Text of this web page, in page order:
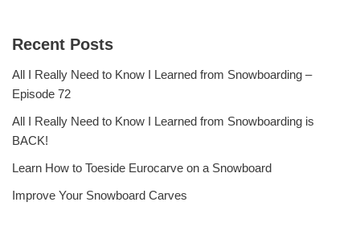
Recent Posts
All I Really Need to Know I Learned from Snowboarding –
Episode 72
All I Really Need to Know I Learned from Snowboarding is
BACK!
Learn How to Toeside Eurocarve on a Snowboard
Improve Your Snowboard Carves